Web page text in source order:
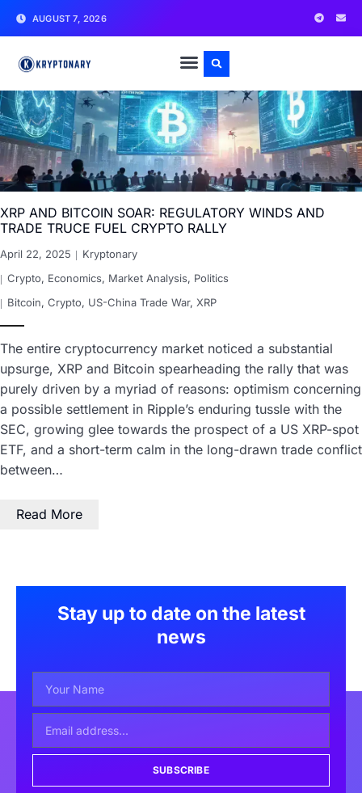
AUGUST 7, 2026
XRP AND BITCOIN SOAR: REGULATORY WINDS AND
TRADE TRUCE FUEL CRYPTO RALLY
April 22, 2025
Kryptonary
Crypto, Economics, Market Analysis, Politics
Bitcoin, Crypto, US-China Trade War, XRP
The entire cryptocurrency market noticed a substantial
upsurge, XRP and Bitcoin spearheading the rally that was
purely driven by a myriad of reasons: optimism concerning
a possible settlement in Ripple’s enduring tussle with the
SEC, growing glee towards the prospect of a US XRP-spot
ETF, and a short-term calm in the long-drawn trade conflict
between…
Read More
Stay up to date on the latest
news
SUBSCRIBE